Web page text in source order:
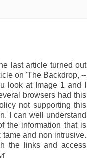
last article turned out
on 'The Backdrop, --
look at Image 1 and I
browsers had this
not supporting this
I can well understand
the information that is
tame and non intrusive.
the links and access